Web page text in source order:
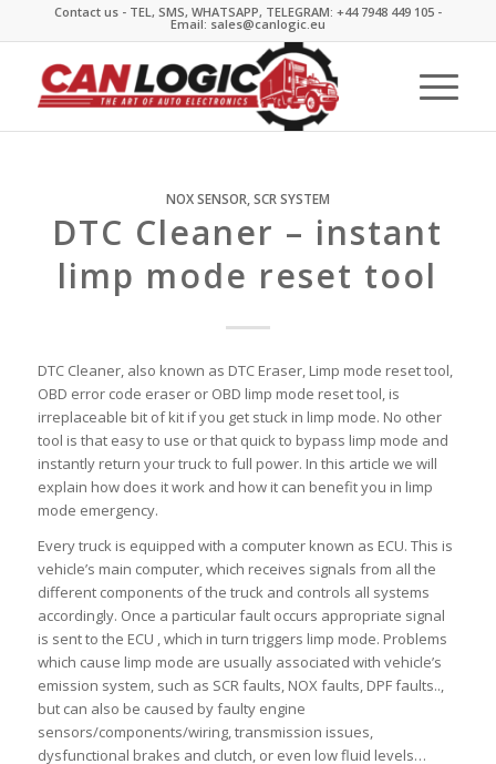
Contact us - TEL, SMS, WHATSAPP, TELEGRAM: +44 7948 449 105 -
Email: sales@canlogic.eu
NOX SENSOR SCR SYSTEM
DTC Cleaner – instant
limp mode reset tool
DTC Cleaner, also known as DTC Eraser, Limp mode reset tool,
OBD error code eraser or OBD limp mode reset tool, is
irreplaceable bit of kit if you get stuck in limp mode. No other
tool is that easy to use or that quick to bypass limp mode and
instantly return your truck to full power. In this article we will
explain how does it work and how it can benefit you in limp
mode emergency.
Every truck is equipped with a computer known as ECU. This is
vehicle’s main computer, which receives signals from all the
different components of the truck and controls all systems
accordingly. Once a particular fault occurs appropriate signal
is sent to the ECU , which in turn triggers limp mode. Problems
which cause limp mode are usually associated with vehicle’s
emission system, such as SCR faults, NOX faults, DPF faults..,
but can also be caused by faulty engine
sensors/components/wiring, transmission issues,
dysfunctional brakes and clutch, or even low fluid levels…